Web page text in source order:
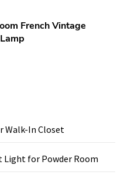
French Vintage
Walk-In Closet
Light for Powder Room